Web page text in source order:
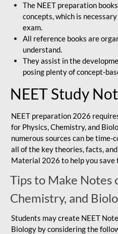
The NEET preparation
concepts, which is
exam.
All reference books are
understand.
They assist in the
posing plenty of concept-
NEET Study
NEET preparation 2026
for Physics, Chemistry, and
numerous sources can be time-
all of the key theories, facts,
Material 2026 to help you save
Tips to Make Notes
Chemistry, and
Students may create NEET
Biology by considering the